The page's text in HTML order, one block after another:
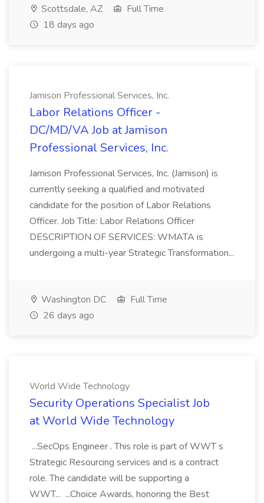
Scottsdale, AZ
Full Time
18 days ago
Jamison Professional Services, Inc.
Labor Relations Officer -
DC/MD/VA Job at Jamison
Professional Services, Inc.
Jamison Professional Services, Inc. (Jamison) is
currently seeking a qualified and motivated
candidate for the position of Labor Relations
Officer. Job Title: Labor Relations Officer
DESCRIPTION OF SERVICES: WMATA is
undergoing a multi-year Strategic Transformation...
Washington DC
Full Time
26 days ago
World Wide Technology
Security Operations Specialist Job
at World Wide Technology
...SecOps Engineer . This role is part of WWT s
Strategic Resourcing services and is a contract
role. The candidate will be supporting a
WWT... ...Choice Awards, honoring the Best